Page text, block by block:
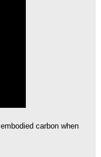
carbon when